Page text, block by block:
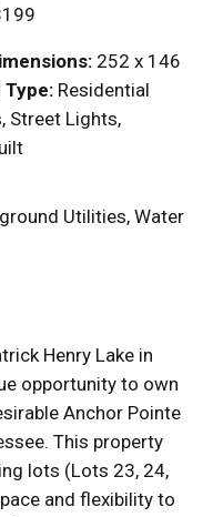
252 x 146
Type: Residential
Street Lights,
Utilities, Water
Henry Lake in
opportunity to own
Anchor Pointe
This property
lots (Lots 23, 24,
and flexibility to